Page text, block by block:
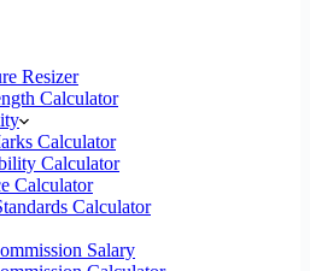
Resizer
Calculator
Calculator
Calculator
Calculator
Calculator
Salary